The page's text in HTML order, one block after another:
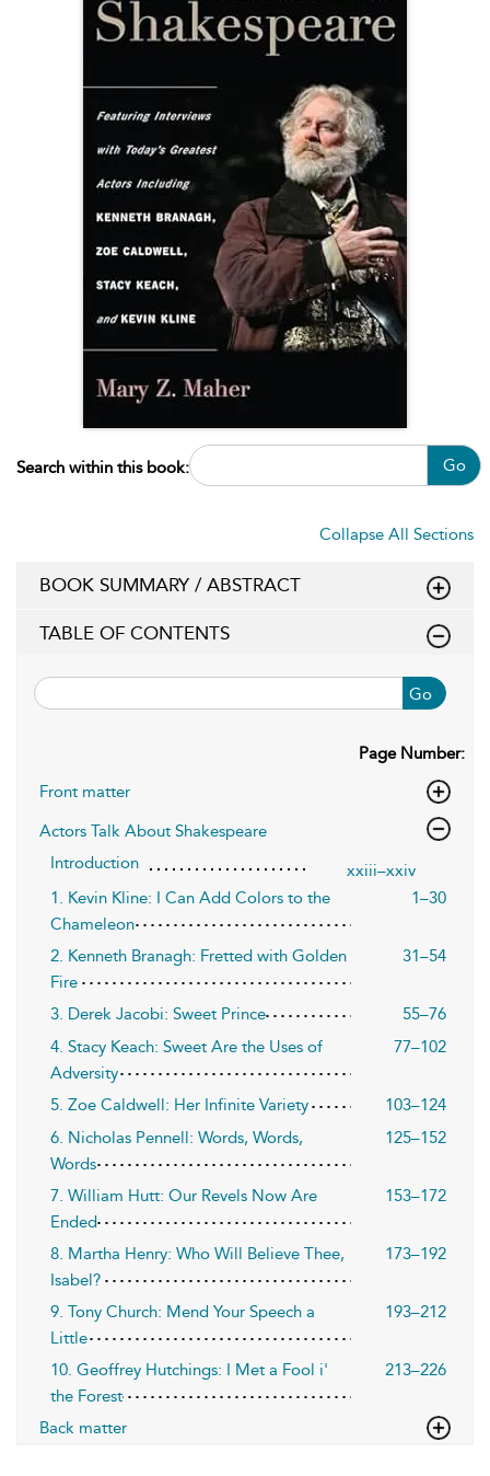
Search within this book: Go
Collapse All Sections
BOOK SUMMARY / ABSTRACT
TABLE OF CONTENTS
Go
Page Number:
Front matter
Actors Talk About Shakespeare
Introduction
xxiii–xxiv
1. Kevin Kline: I Can Add Colors to the
Chameleon
1–30
2. Kenneth Branagh: Fretted with Golden
Fire
31–54
3. Derek Jacobi: Sweet Prince
55–76
4. Stacy Keach: Sweet Are the Uses of
Adversity
77–102
5. Zoe Caldwell: Her Infinite Variety
103–124
6. Nicholas Pennell: Words, Words,
Words
125–152
7. William Hutt: Our Revels Now Are
Ended
153–172
8. Martha Henry: Who Will Believe Thee,
Isabel?
173–192
9. Tony Church: Mend Your Speech a
Little
193–212
10. Geoffrey Hutchings: I Met a Fool i'
the Forest
213–226
Back matter